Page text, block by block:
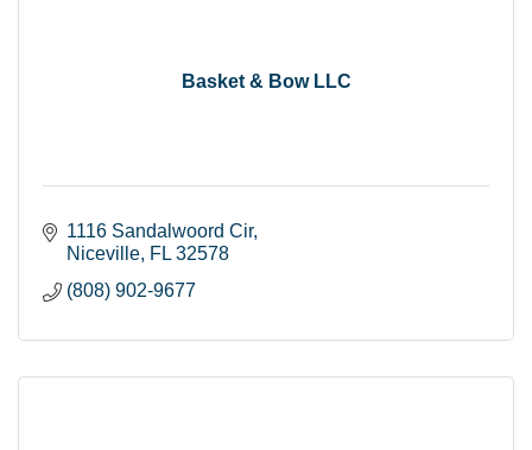
Basket & Bow LLC
1116 Sandalwoord Cir
Niceville FL 32578
(808) 902-9677